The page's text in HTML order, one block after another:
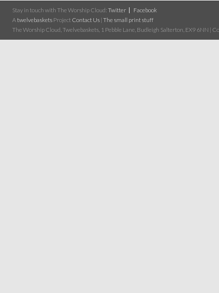
Stay in touch with The Worship Cloud: Twitter
Facebook
Atwelvebaskets Project Contact Us | The small print stuff
The Worship Cloud, Twelvebaskets, 1 Pebble Lane, Budleigh Salterton, EX9 6NN |